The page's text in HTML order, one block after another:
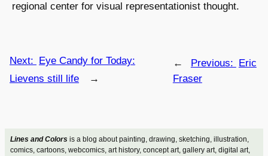
Lines and Colorsis a blog about painting, drawing, sketching, illustration,
comics, cartoons, webcomics, art history, concept art, gallery art, digital art,
regional center for visual representationist thought.
← Previous: Eric
Fraser
Next: Eye Candy for Today:
Lievens still life
→